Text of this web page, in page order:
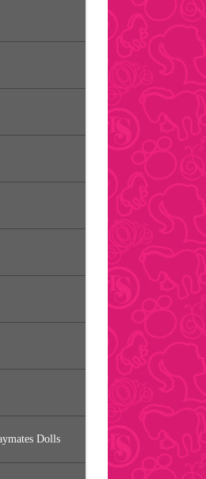
Dolls